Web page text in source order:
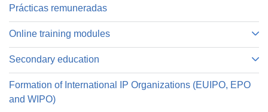
Prácticas remuneradas
Online training modules
Secondary education
Formation of International IP Organizations (EUIPO, EPO
and WIPO)